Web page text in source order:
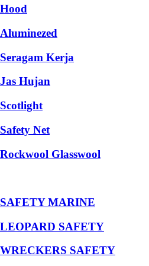
Hood
Aluminezed
Seragam Kerja
Jas Hujan
Scotlight
Safety Net
Rockwool Glasswool
SAFETY MARINE
LEOPARD SAFETY
WRECKERS SAFETY